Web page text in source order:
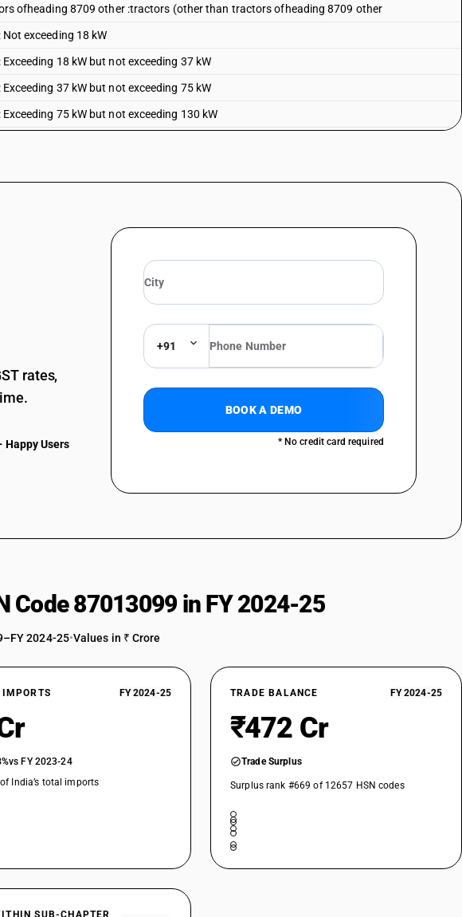
ofheading 8709 other :tractors (other than tractors ofheading 8709 other
exceeding 18 kW
18 kW but not exceeding 37 kW
37 kW but not exceeding 75 kW
75 kW but not exceeding 130 kW
rates,
Happy Users
+91
BOOK A DEMO
* No credit card required
Code 87013099 in FY 2024-25
2024-25•Values in ₹ Crore
IMPORTS FY 2024-25
vs FY 2023-24
India’s total imports
TRADE BALANCE FY 2024-25
₹472 Cr
Trade Surplus
Surplus rank #669 of 12657 HSN codes
SUB-CHAPTER